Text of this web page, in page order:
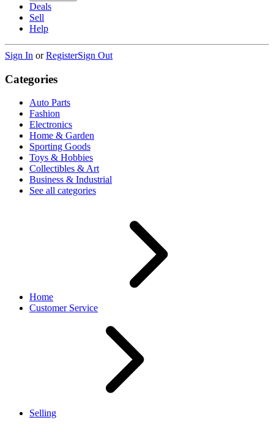
Deals
Sell
Help
Sign In orRegisterSign Out
Categories
Auto Parts
Fashion
Electronics
Home & Garden
Sporting Goods
Toys & Hobbies
Collectibles & Art
Business & Industrial
See all categories
Home
Customer Service
Selling